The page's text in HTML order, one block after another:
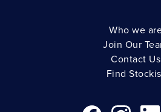
Who we
Join Our
Contact Us
Find